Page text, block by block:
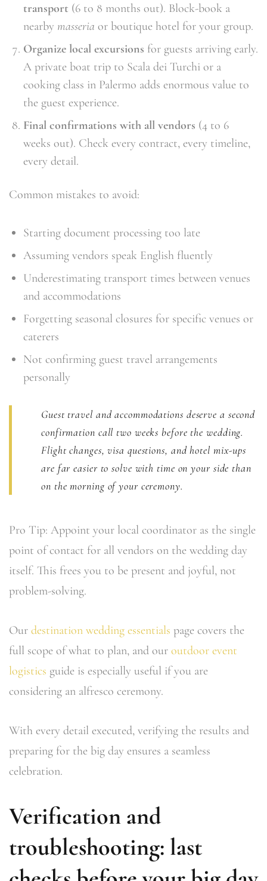
transport (6 to 8 months out). Block-book a
nearby masseria or boutique hotel for your group.
Organize local excursions for guests arriving early.
A private boat trip to Scala dei Turchi or a
cooking class in Palermo adds enormous value to
the guest experience.
Final confirmations with all vendors (4 to 6
weeks out). Check every contract, every timeline,
every detail.
Common mistakes to avoid:
Starting document processing too late
Assuming vendors speak English fluently
Underestimating transport times between venues
and accommodations
Forgetting seasonal closures for specific venues or
caterers
Not confirming guest travel arrangements
personally
Guest travel and accommodations deserve a second
confirmation call two weeks before the wedding.
Flight changes, visa questions, and hotel mix-ups
are far easier to solve with time on your side than
on the morning of your ceremony.
Pro Tip: Appoint your local coordinator as the single
point of contact for all vendors on the wedding day
itself. This frees you to be present and joyful, not
problem-solving.
Our destination wedding essentials page covers the
full scope of what to plan, and our outdoor event
logistics guide is especially useful if you are
considering an alfresco ceremony.
With every detail executed, verifying the results and
preparing for the big day ensures a seamless
celebration.
Verification and
troubleshooting: last